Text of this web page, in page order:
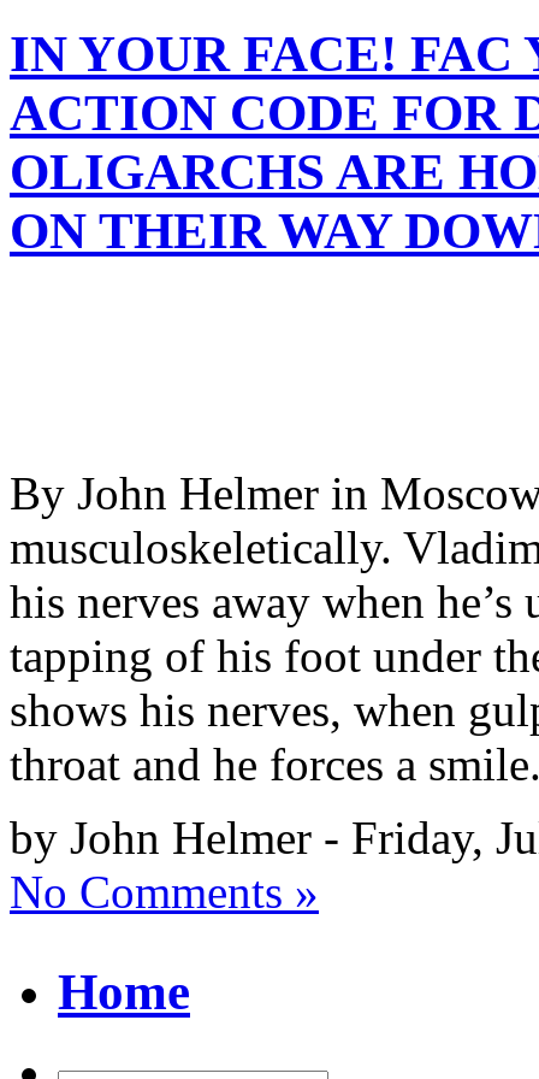
IN YOUR FACE!
ACTION CODE FOR
OLIGARCHS ARE
ON THEIR WAY
By John Helmer in
musculoskeletically.
his nerves away when
tapping of his foot under
shows his nerves, when
throat and he forces a
by John Helmer - Friday,
No Comments »
Home